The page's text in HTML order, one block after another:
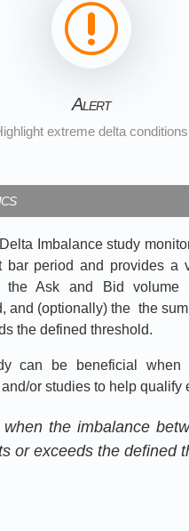
r
Alert
extreme delta conditions
Imbalance study
bar period and provides a
the Ask and Bid volume
and (optionally) the the
the defined threshold.
can be beneficial
or studies to help qualify
when the imbalance
or exceeds the defined